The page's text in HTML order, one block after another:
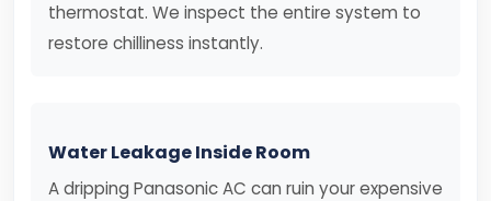
thermostat. We inspect the entire system to
restore chilliness instantly.
Water Leakage Inside Room
A dripping Panasonic AC can ruin your expensive